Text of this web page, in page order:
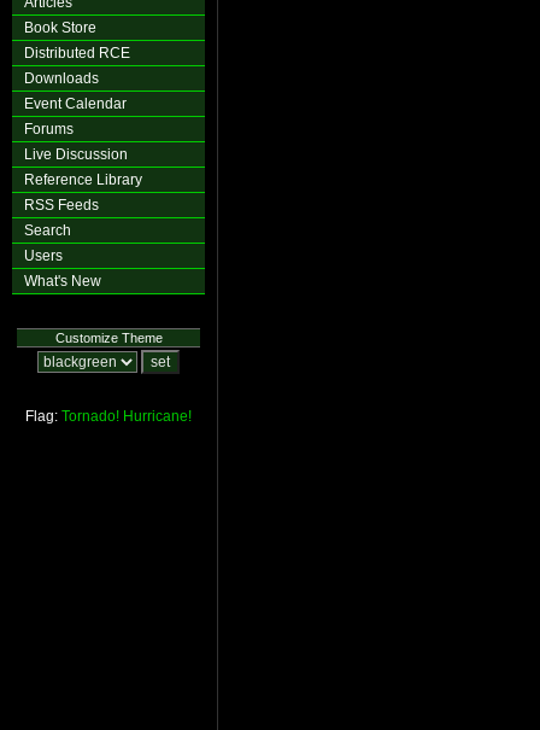
Book Store
Distributed RCE
Downloads
Event Calendar
Forums
Live Discussion
Reference Library
RSS Feeds
Search
Users
What's New
Customize Theme
Flag: Tornado! Hurricane!